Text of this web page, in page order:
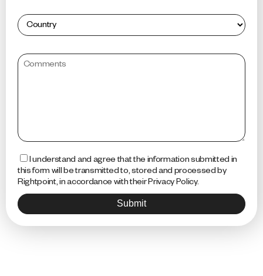
I understand and agree that the information submitted in
this form will be transmitted to, stored and processed by
Rightpoint, in accordance with their Privacy Policy.
Submit